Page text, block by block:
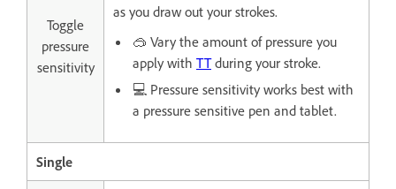
Toggle
pressure
sensitivity
as you draw out your strokes.
🥽 Vary the amount of pressure you
apply with TTduring your stroke.
💻 Pressure sensitivity works best with
a pressure sensitive pen and tablet.
Single